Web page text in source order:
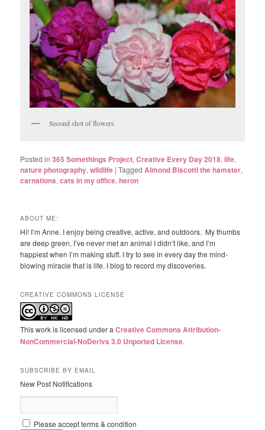
Second shot of flowers
Posted in 365 Somethings Project,Creative Every Day 2018,life,
nature photography,wildlife |Tagged Almond Biscotti the hamster,
carnations,cats in my office,heron
ABOUT ME:
Hi! I’m Anne. I enjoy being creative, active, and outdoors. My thumbs
are deep green, I’ve never met an animal I didn’t like, and I’m
happiest when I’m making stuff. I try to see in every day the mind-
blowing miracle that is life. I blog to record my discoveries.
CREATIVE COMMONS LICENSE
This work is licensed under aCreative Commons Attribution-
NonCommercial-NoDerivs 3.0 Unported License.
SUBSCRIBE BY EMAIL
New Post Notifications
Please accept terms & condition